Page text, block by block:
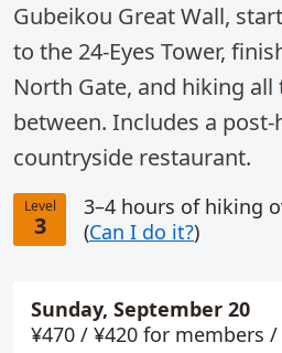
Gubeikou Great Wall,
to the 24-Eyes Tower,
North Gate, and hiking all
between. Includes a
countryside restaurant.
Level
3
3–4 hours of hiking
(Can I do it?)
Booking info
Sunday, September 20
¥470 / ¥420 for members